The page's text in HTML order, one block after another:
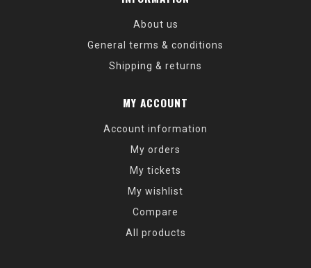
About us
General terms & conditions
Shipping & returns
MY ACCOUNT
Account information
My orders
My tickets
My wishlist
Compare
All products